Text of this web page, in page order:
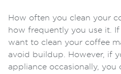
How often you clean your
how frequently you use it. If
want to clean your coffee
avoid buildup. However, if
appliance occasionally, you